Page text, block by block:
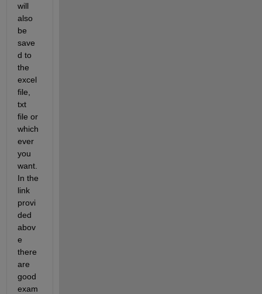
will
also
be
save
d to
the
excel
file,
txt
file or
which
ever
you
want.
In the
link
provi
ded
abov
e
there
are
good
exam